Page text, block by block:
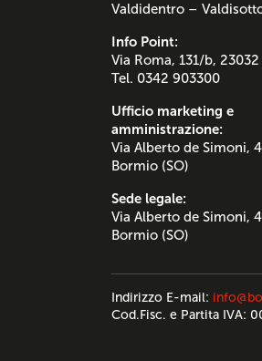
Valdidentro –
Info Point:
Via Roma, 131/b,
Tel. 0342 903300
Ufficio marketing e
amministrazione:
Via Alberto de Simoni,
Bormio (SO)
Sede legale:
Via Alberto de Simoni,
Bormio (SO)
Indirizzo E-mail:
Cod.Fisc. e Partita IVA: